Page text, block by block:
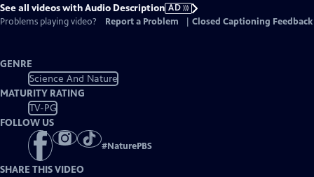
See all videos with Audio Description AD
Problems playing video?
Report a Problem Closed Captioning Feedback
GENRE
Science And Nature
MATURITY RATING
TV-PG
FOLLOW US
#NaturePBS
SHARE THIS VIDEO